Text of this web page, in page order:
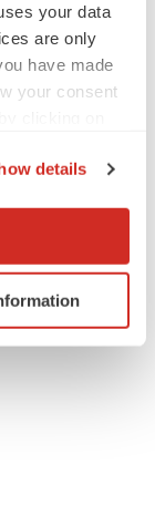
your data
are only
have made
your consent
location
it for
details